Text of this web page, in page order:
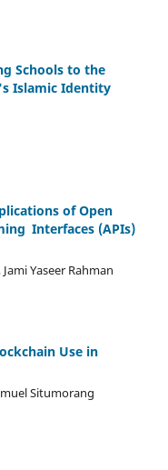
Schools to the
Islamic Identity
of Open
Interfaces (APIs)
Yaseer Rahman
Use in
Situmorang